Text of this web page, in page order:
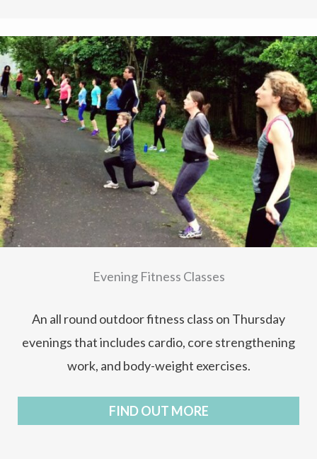
Evening Fitness Classes
An all round outdoor fitness class on Thursday
evenings that includes cardio, core strengthening
work, and body-weight exercises.
FIND OUT MORE